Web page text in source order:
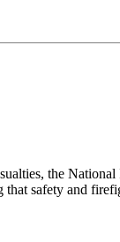
⁠the
safety and